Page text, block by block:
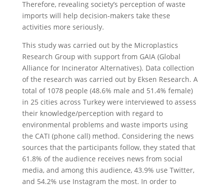
Therefore, revealing society’s perception of waste
imports will help decision-makers take these
activities more seriously.
This study was carried out by the Microplastics
Research Group with support from GAIA (Global
Alliance for Incinerator Alternatives). Data collection
of the research was carried out by Eksen Research. A
total of 1078 people (48.6% male and 51.4% female)
in 25 cities across Turkey were interviewed to assess
their knowledge/perception with regard to
environmental problems and waste imports using
the CATI (phone call) method. Considering the news
sources that the participants follow, they stated that
61.8% of the audience receives news from social
media, and among this audience, 43.9% use Twitter,
and 54.2% use Instagram the most. In order to